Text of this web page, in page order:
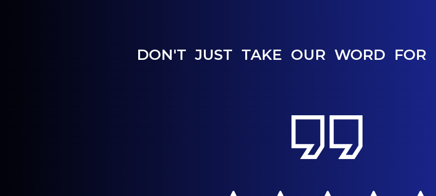
DON'T JUST TAKE OUR WORD FOR